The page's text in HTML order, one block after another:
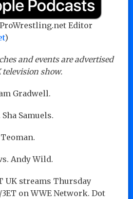
Editor
)
and events are advertised
television show.
Gradwell.
Samuels.
Andy Wild.
UK streams Thursday
on WWE Network. Dot